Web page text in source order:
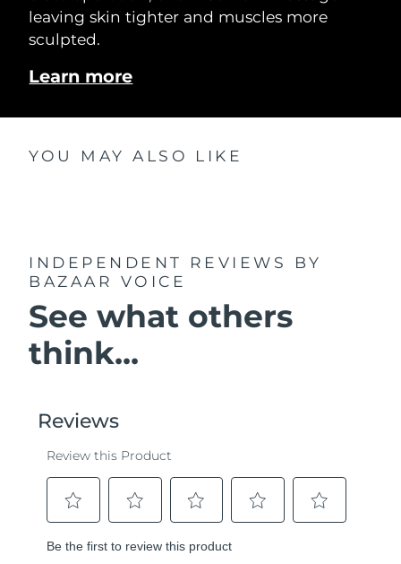
leaving skin tighter and muscles more
sculpted.
Learn more
YOU MAY ALSO LIKE
INDEPENDENT REVIEWS
BY
BAZAAR VOICE
See what others
think...